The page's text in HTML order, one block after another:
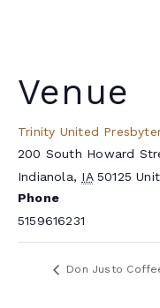
Venue
Trinity United
200 South Howard
Indianola, IA 50125
Phone
5159616231
Don Justo